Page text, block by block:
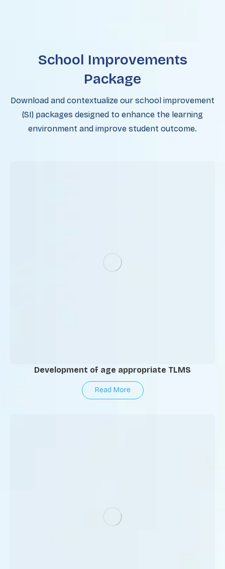
School Improvements
Package
Download and contextualize our school improvement
(SI) packages designed to enhance the learning
environment and improve student outcome.
Development of age appropriate TLMS
Read More